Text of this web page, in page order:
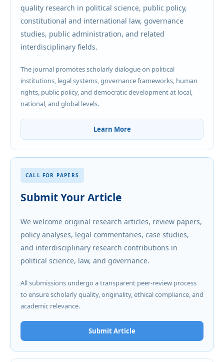
quality research in political science, public policy,
constitutional and international law, governance
studies, public administration, and related
interdisciplinary fields.
The journal promotes scholarly dialogue on political
institutions, legal systems, governance frameworks, human
rights, public policy, and democratic development at local,
national, and global levels.
Learn More
CALL FOR PAPERS
Submit Your Article
We welcome original research articles, review papers,
policy analyses, legal commentaries, case studies,
and interdisciplinary research contributions in
political science, law, and governance.
All submissions undergo a transparent peer-review process
to ensure scholarly quality, originality, ethical compliance, and
academic relevance.
Submit Article